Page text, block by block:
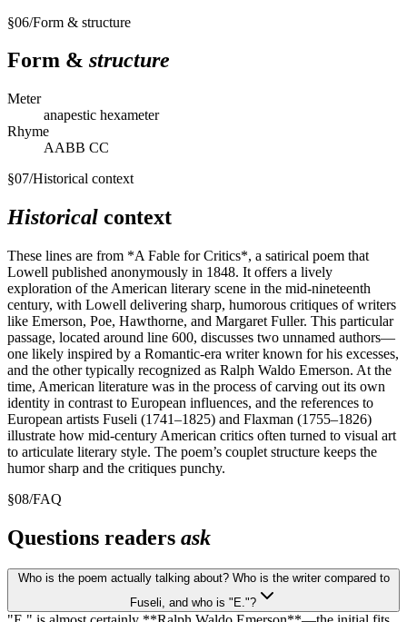
§06/Form & structure
Form & structure
Meter
anapestic hexameter
Rhyme
AABB CC
§07/Historical context
Historical context
These lines are from *A Fable for Critics*, a satirical poem that
Lowell published anonymously in 1848. It offers a lively
exploration of the American literary scene in the mid-nineteenth
century, with Lowell delivering sharp, humorous critiques of writers
like Emerson, Poe, Hawthorne, and Margaret Fuller. This particular
passage, located around line 600, discusses two unnamed authors—
one likely inspired by a Romantic-era writer known for his excesses,
and the other typically recognized as Ralph Waldo Emerson. At the
time, American literature was in the process of carving out its own
identity in contrast to European influences, and the references to
European artists Fuseli (1741–1825) and Flaxman (1755–1826)
illustrate how mid-century American critics often turned to visual art
to articulate literary style. The poem’s couplet structure keeps the
humor sharp and the critiques punchy.
§08/FAQ
Questions readers ask
Who is the poem actually talking about? Who is the writer compared to
Fuseli, and who is "E."?